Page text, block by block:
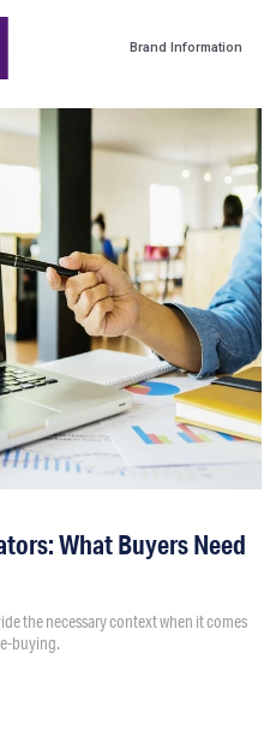
Brand Information
What Buyers Need
the necessary context when it comes
buying.